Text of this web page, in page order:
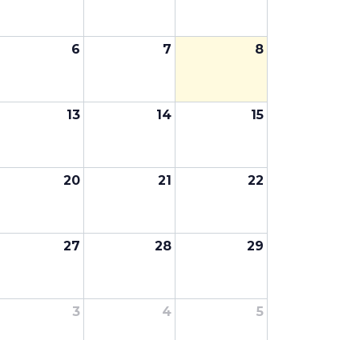
6 7 8
13 14 15
20 21 22
27 28 29
3 4 5